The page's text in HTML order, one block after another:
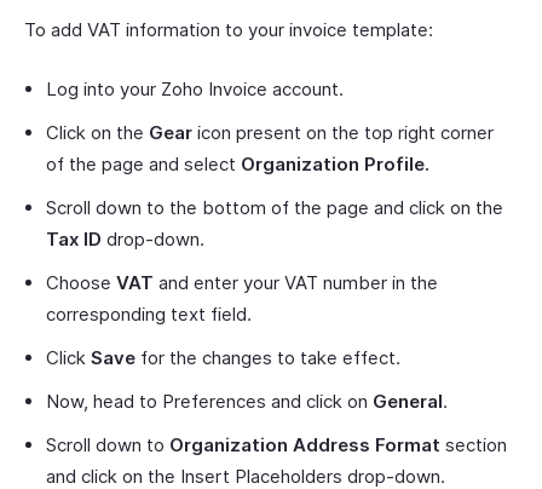
To add VAT information to your invoice template:
Log into your Zoho Invoice account.
Click on the Gear icon present on the top right corner
of the page and select Organization Profile.
Scroll down to the bottom of the page and click on the
Tax ID drop-down.
Choose VAT and enter your VAT number in the
corresponding text field.
Click Save for the changes to take effect.
Now, head to Preferences and click on General.
Scroll down to Organization Address Format section
and click on the Insert Placeholders drop-down.